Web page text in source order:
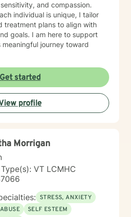
and compassion.
individual is unique, I tailor
treatment plans to align with
goals. I am here to support
journey toward
started
profile
Morrigan
VT LCMHC
STRESS, ANXIETY
SELF ESTEEM